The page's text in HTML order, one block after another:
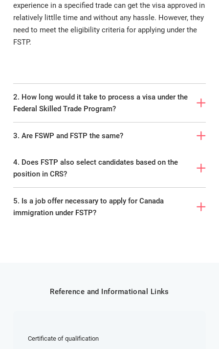
experience in a specified trade can get the visa approved in
relatively littlle time and without any hassle. However, they
need to meet the eligibility criteria for applying under the
FSTP.
2. How long would it take to process a visa under the
Federal Skilled Trade Program?
3. Are FSWP and FSTP the same?
4. Does FSTP also select candidates based on the
position in CRS?
5. Is a job offer necessary to apply for Canada
immigration under FSTP?
Reference and Informational Links
Certificate of qualification